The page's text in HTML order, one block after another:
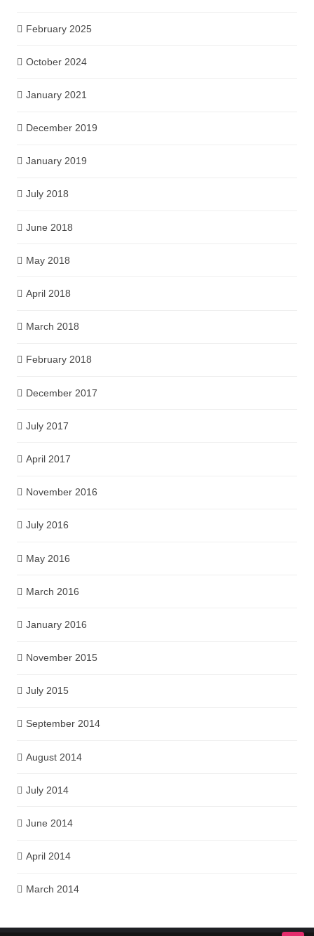
February 2025
October 2024
January 2021
December 2019
January 2019
July 2018
June 2018
May 2018
April 2018
March 2018
February 2018
December 2017
July 2017
April 2017
November 2016
July 2016
May 2016
March 2016
January 2016
November 2015
July 2015
September 2014
August 2014
July 2014
June 2014
April 2014
March 2014